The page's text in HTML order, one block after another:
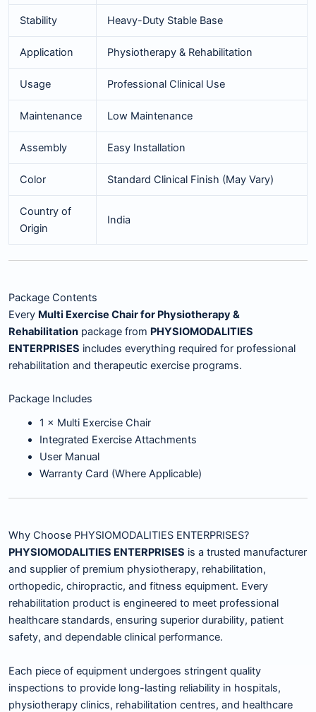
Stability Heavy-Duty Stable Base
Application Physiotherapy & Rehabilitation
Usage Professional Clinical Use
Maintenance Low Maintenance
Assembly Easy Installation
Color Standard Clinical Finish (May Vary)
Country of
Origin
India
Package Contents
Every Multi Exercise Chair for Physiotherapy &
Rehabilitation package from PHYSIOMODALITIES
ENTERPRISES includes everything required for professional
rehabilitation and therapeutic exercise programs.
Package Includes
1 × Multi Exercise Chair
Integrated Exercise Attachments
User Manual
Warranty Card (Where Applicable)
Why Choose PHYSIOMODALITIES ENTERPRISES?
PHYSIOMODALITIES ENTERPRISES is a trusted manufacturer
and supplier of premium physiotherapy, rehabilitation,
orthopedic, chiropractic, and fitness equipment. Every
rehabilitation product is engineered to meet professional
healthcare standards, ensuring superior durability, patient
safety, and dependable clinical performance.
Each piece of equipment undergoes stringent quality
inspections to provide long-lasting reliability in hospitals,
physiotherapy clinics, rehabilitation centres, and healthcare